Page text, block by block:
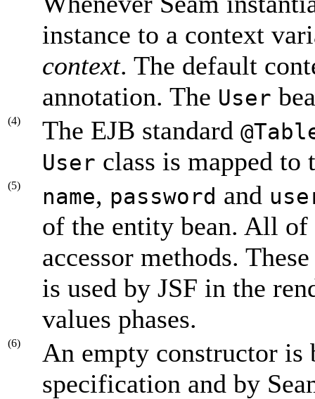
instance to a context
context. The default
annotation. The User
(4) The EJB standard
User class is mapped to
(5) name, password and
of the entity bean. All of
accessor methods.
is used by JSF in the
values phases.
(6)
An empty constructor is
specification and by